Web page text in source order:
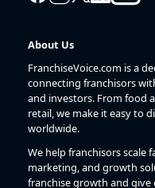
About Us
FranchiseVoice.com is a
connecting franchisors
and investors. From food
retail, we make it easy to
worldwide.
We help franchisors scale
marketing, and growth
franchise growth and give